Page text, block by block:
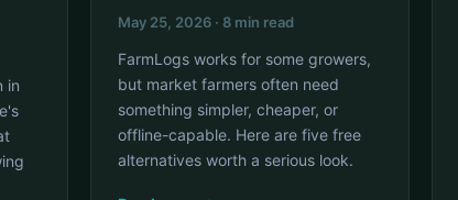
in
May 25, 2026 · 8 min read
FarmLogs works for some growers,
but market farmers often need
something simpler, cheaper, or
offline-capable. Here are five free
alternatives worth a serious look.